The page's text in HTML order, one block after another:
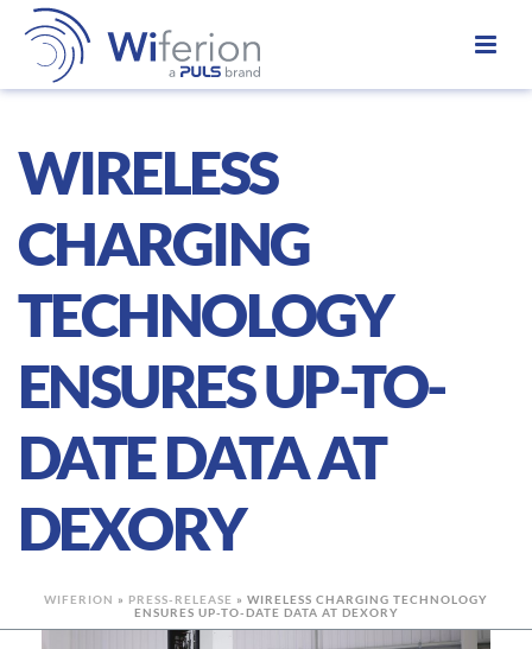
WIRELESS
CHARGING
TECHNOLOGY
ENSURES UP-TO-
DATE DATA AT
DEXORY
WIFERION » PRESS-RELEASE » WIRELESS CHARGING TECHNOLOGY
ENSURES UP-TO-DATE DATA AT DEXORY